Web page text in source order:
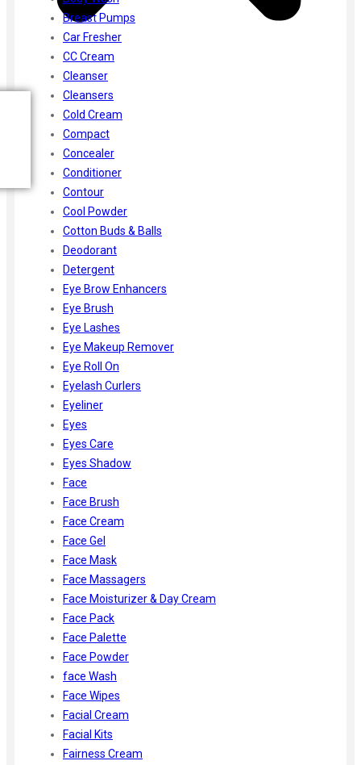
Breast Pumps
Car Fresher
CC Cream
Cleanser
Cleansers
Cold Cream
Compact
Concealer
Conditioner
Contour
Cool Powder
Cotton Buds & Balls
Deodorant
Detergent
Eye Brow Enhancers
Eye Brush
Eye Lashes
Eye Makeup Remover
Eye Roll On
Eyelash Curlers
Eyeliner
Eyes
Eyes Care
Eyes Shadow
Face
Face Brush
Face Cream
Face Gel
Face Mask
Face Massagers
Face Moisturizer & Day Cream
Face Pack
Face Palette
Face Powder
face Wash
Face Wipes
Facial Cream
Facial Kits
Fairness Cream